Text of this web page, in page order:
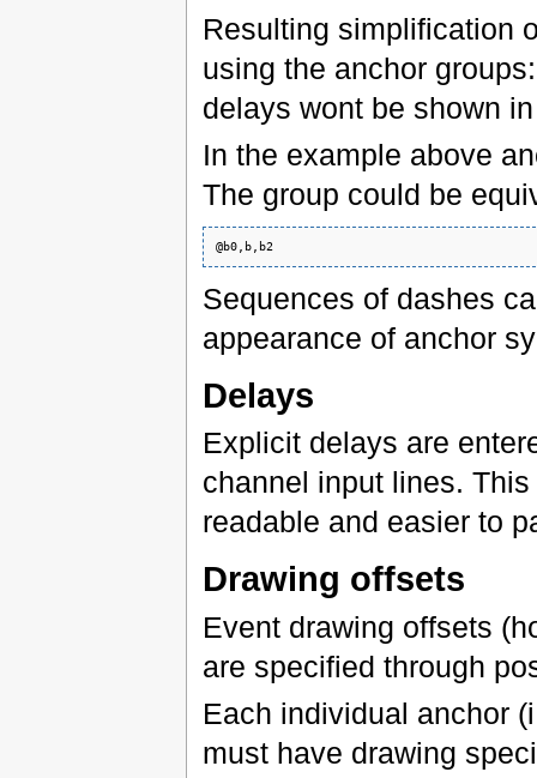
Resulting simplification
using the anchor
delays wont be shown
In the example above
The group could be
@b0,b,b2
Sequences of dashes
appearance of anchor
Delays
Explicit delays are
channel input lines.
readable and easier to
Drawing offsets
Event drawing offsets
are specified through
Each individual anchor
must have drawing